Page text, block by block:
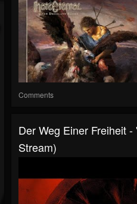
Comments
Der Weg Einer Freiheit
Stream)